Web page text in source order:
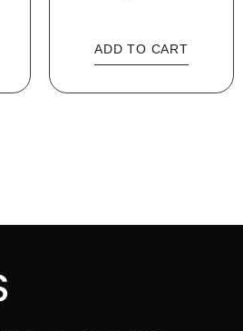
ADD TO CART